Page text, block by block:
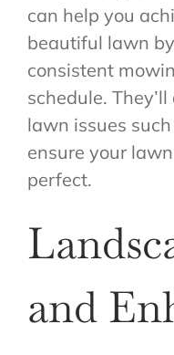
can help you
beautiful lawn
consistent
schedule.
lawn issues
ensure your
perfect.
and